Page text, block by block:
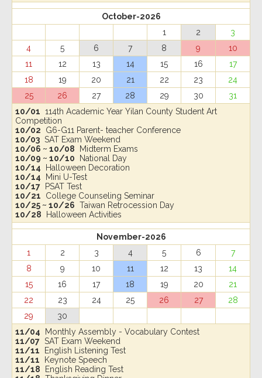
October-2026
1
2
3
4
5 6 7 8 9
10
11
12 13 14 15 16
17
18
19 20 21 22 23
24
25
26 27 28 29 30
31
10/01 114th Academic Year Yilan County Student Art
Competition
10/02 G6-G11 Parent- teacher Conference
10/03 SAT Exam Weekend
10/06 ~ 10/08 Midterm Exams
10/09 ~ 10/10 National Day
10/14 Halloween Decoration
10/14 Mini U-Test
10/17 PSAT Test
10/21 College Counseling Seminar
10/25 ~ 10/26 Taiwan Retrocession Day
10/28 Halloween Activities
November-2026
1
2 3 4 5 6
7
8
9 10 11 12 13
14
15
16 17 18 19 20
21
22
23 24 25 26 27
28
29
30
11/04 Monthly Assembly - Vocabulary Contest
11/07 SAT Exam Weekend
11/11 English Listening Test
11/11 Keynote Speech
11/18 English Reading Test